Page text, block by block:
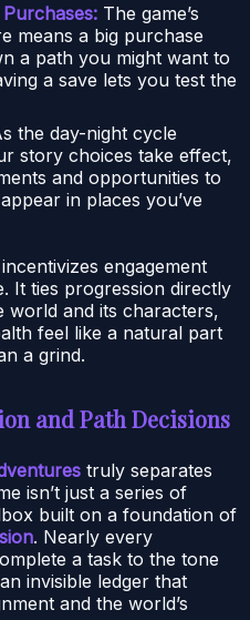
The game’s
means a big purchase
a path you might want to
a save lets you test the
the day-night cycle
story choices take effect,
and opportunities to
in places you’ve
incentivizes engagement
It ties progression directly
and its characters,
feel like a natural part
a grind.
and Path Decisions
truly separates
isn’t just a series of
built on a foundation of
. Nearly every
a task to the tone
invisible ledger that
and the world’s